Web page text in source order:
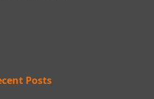
Posts